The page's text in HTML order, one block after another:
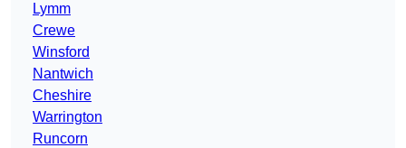
Lymm
Crewe
Winsford
Nantwich
Cheshire
Warrington
Runcorn